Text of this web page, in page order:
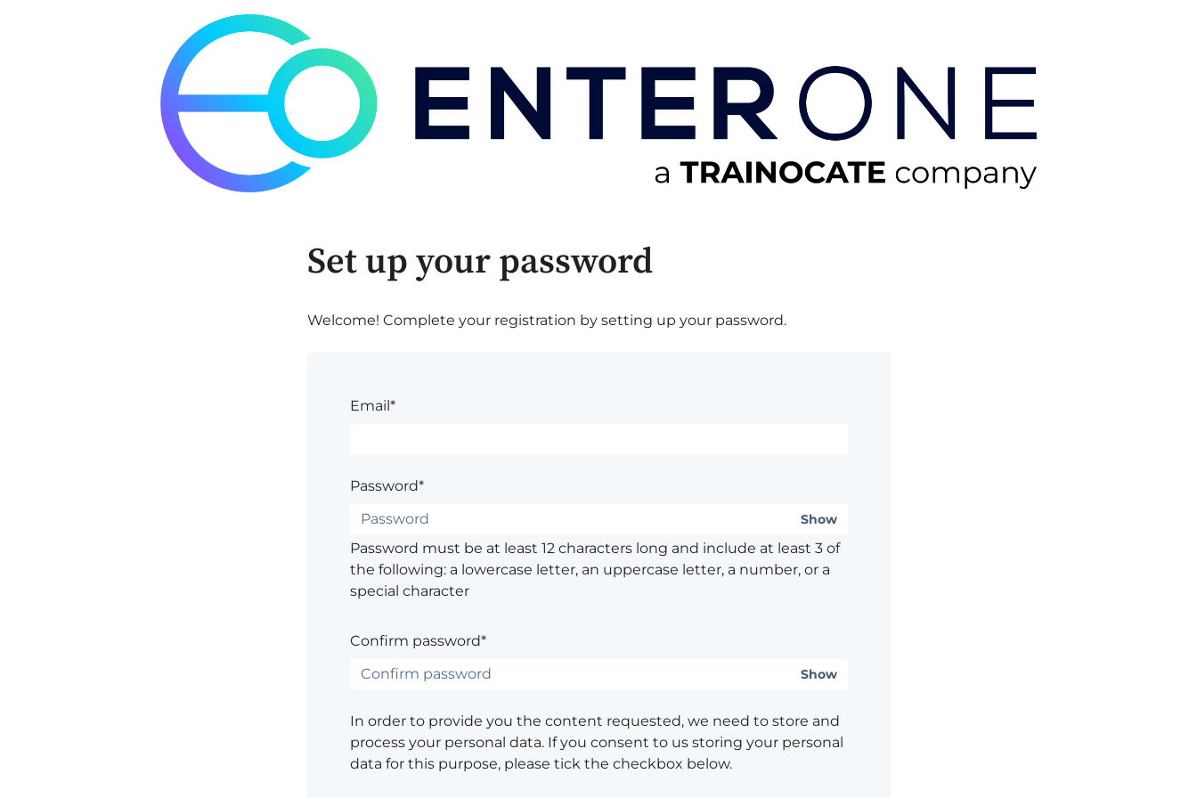
Set up your password
Welcome! Complete your registration by setting up your password.
Email*
Password*
Show
Password must be at least 12 characters long and include at least 3 of
the following: a lowercase letter, an uppercase letter, a number, or a
special character
Confirm password*
Show
In order to provide you the content requested, we need to store and
process your personal data. If you consent to us storing your personal
data for this purpose, please tick the checkbox below.